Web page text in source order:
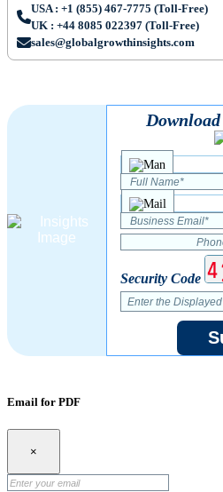
USA : +1 (855) 467-7775 (Toll-Free)
UK : +44 8085 022397 (Toll-Free)
sales@globalgrowthinsights.com
Security Code
Email for PDF
×